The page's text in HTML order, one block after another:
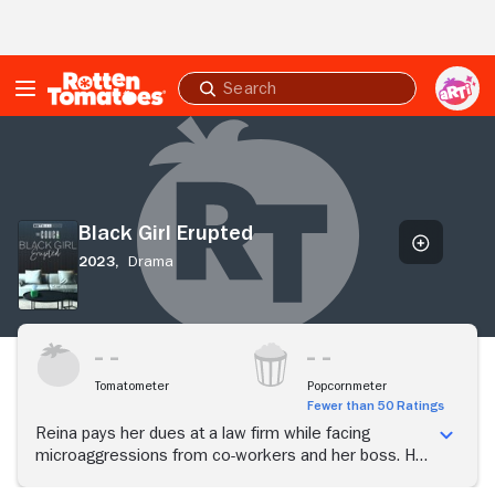
Submit
search
Black Girl Erupted
2023, Drama
Tomatometer
Popcornmeter
Fewer than 50 Ratings
Reina pays her dues at a law firm while facing
microaggressions from co-workers and her boss. Her